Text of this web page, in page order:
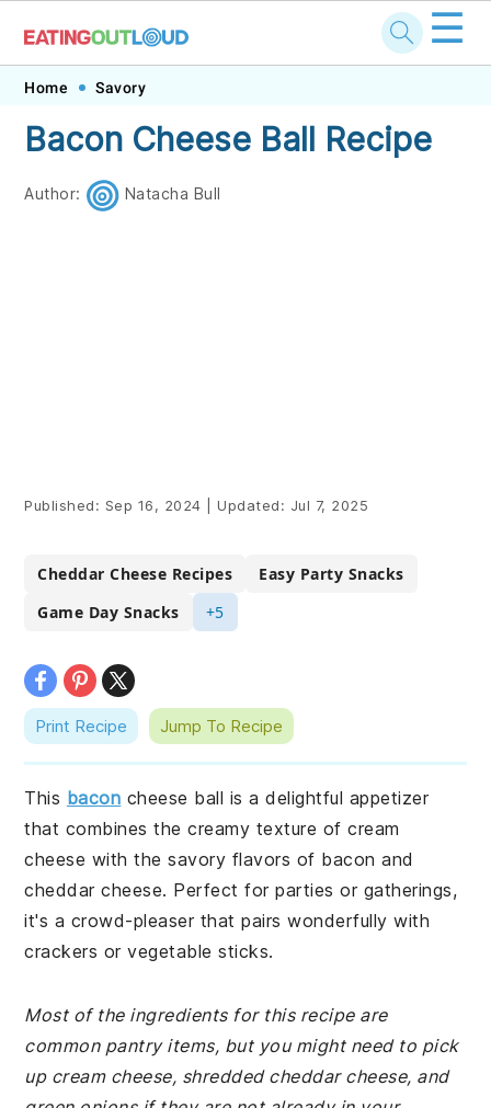
Skip
primary
navigation
Skip
main
content
Skip
primary
sidebar
Skip
footer
☰
Home Savory
Bacon Cheese Ball Recipe
Author: Natacha Bull
Published: Sep 16, 2024 Updated: Jul 7, 2025
Cheddar Cheese Recipes
Easy Party Snacks
Game Day Snacks
+5
Print Recipe Jump To Recipe
This bacon cheese ball is a delightful appetizer
that combines the creamy texture of cream
cheese with the savory flavors of bacon and
cheddar cheese. Perfect for parties or gatherings,
it's a crowd-pleaser that pairs wonderfully with
crackers or vegetable sticks.
Most of the ingredients for this recipe are
common pantry items, but you might need to pick
up cream cheese, shredded cheddar cheese, and